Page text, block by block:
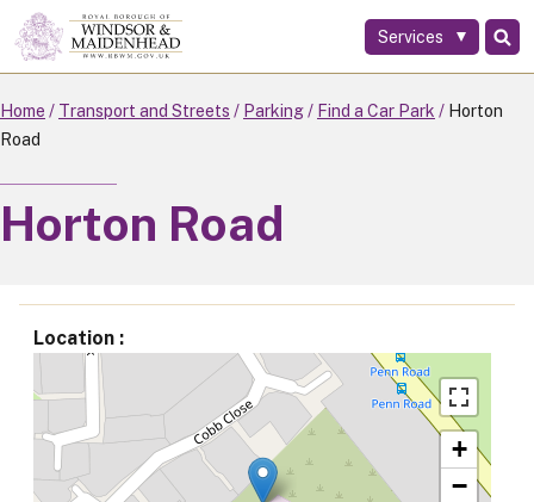
Skip
to
main
content
Services
Home Transport and Streets Parking Find a Car Park
Horton
Road
Horton Road
Location
+
−